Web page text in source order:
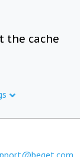
the cache